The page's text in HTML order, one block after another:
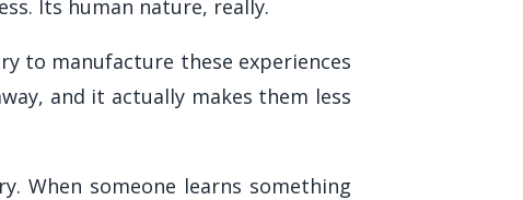
Its human nature, really.
to manufacture these experiences
and it actually makes them less
When someone learns something